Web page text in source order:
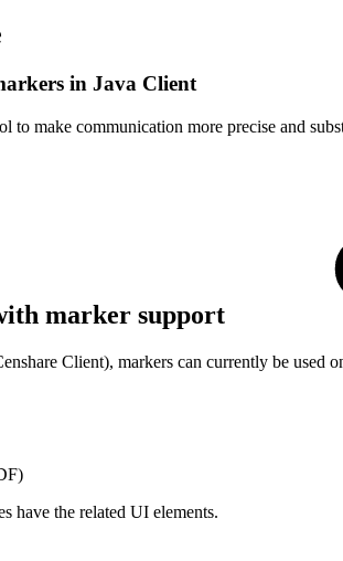
in Java Client
to make communication more precise and
marker support
Client), markers can currently be used
have the related UI elements.